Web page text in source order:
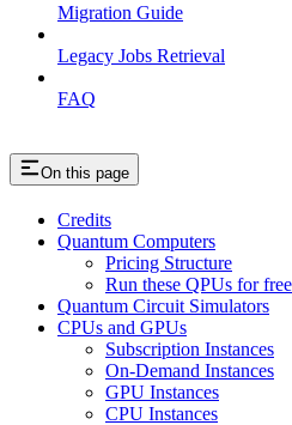
Migration Guide
Legacy Jobs Retrieval
FAQ
On this page
Credits
Quantum Computers
Pricing Structure
Run these QPUs for
Quantum Circuit Simulators
CPUs and GPUs
Subscription Instances
On-Demand Instances
GPU Instances
CPU Instances